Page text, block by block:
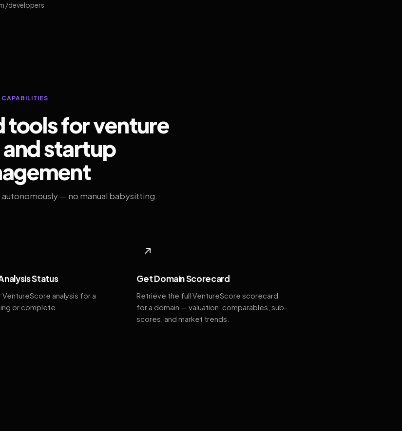
/developers
CAPABILITIES
for venture
startup
— no manual babysitting.
Status
analysis for a
or complete.
↗
Get Domain Scorecard
Retrieve the full VentureScore scorecard
for a domain — valuation, comparables, sub-
scores, and market trends.